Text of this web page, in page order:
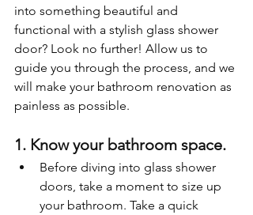
into something beautiful and
functional with a stylish glass shower
door? Look no further! Allow us to
guide you through the process, and we
will make your bathroom renovation as
painless as possible.
1. Know your bathroom space.
Before diving into glass shower
doors, take a moment to size up
your bathroom. Take a quick